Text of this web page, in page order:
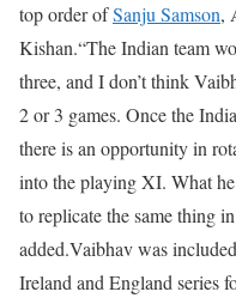
top order ofSanju Samson,
Kishan.“The Indian team
three, and I don’t think
2 or 3 games. Once the
there is an opportunity in
into the playing XI. What
to replicate the same thing
added.Vaibhav was
Ireland and England series